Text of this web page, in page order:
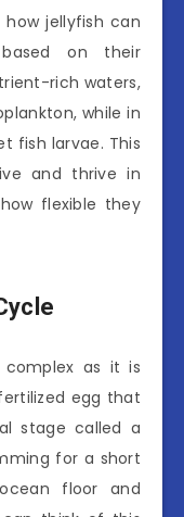
how jellyfish can
on their
rich waters,
while in
fish larvae. This
and thrive in
flexible they
as it is
egg that
stage called a
for a short
floor and